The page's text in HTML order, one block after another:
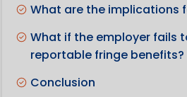
What are the implications
What if the employer fails
reportable fringe benefits?
Conclusion